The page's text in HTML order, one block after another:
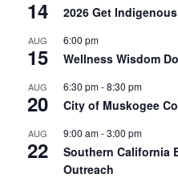
14 2026 Get
AUG
15
6:00 pm
Wellness Wisdom
AUG
20
6:30 pm-8:30 pm
City of Muskogee
AUG
22
9:00 am-3:00 pm
Southern California
Outreach